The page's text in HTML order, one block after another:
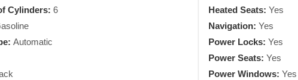
Cylinders: 6
Automatic
Heated Seats: Yes
Navigation: Yes
Power Locks: Yes
Power Seats: Yes
Power Windows: Yes